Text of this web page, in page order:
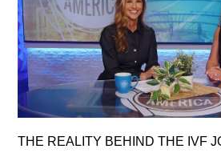
THE REALITY BEHIND THE IVF